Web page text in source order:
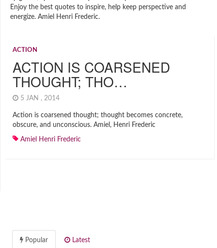
Enjoy the best quotes to inspire, help keep perspective and
energize. Amiel Henri Frederic.
ACTION
ACTION IS COARSENED
THOUGHT; THO…
5 JAN , 2014
Action is coarsened thought; thought becomes concrete,
obscure, and unconscious. Amiel, Henri Frederic
Amiel Henri Frederic
Popular Latest